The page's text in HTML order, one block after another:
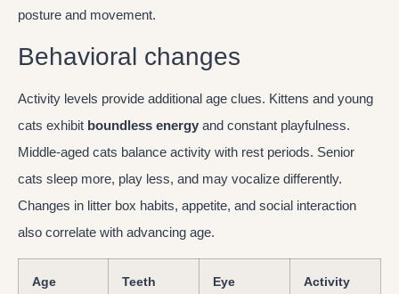
posture and movement.
Behavioral changes
Activity levels provide additional age clues. Kittens and young
cats exhibit boundless energy and constant playfulness.
Middle-aged cats balance activity with rest periods. Senior
cats sleep more, play less, and may vocalize differently.
Changes in litter box habits, appetite, and social interaction
also correlate with advancing age.
Age
Teeth
Eye
Activity